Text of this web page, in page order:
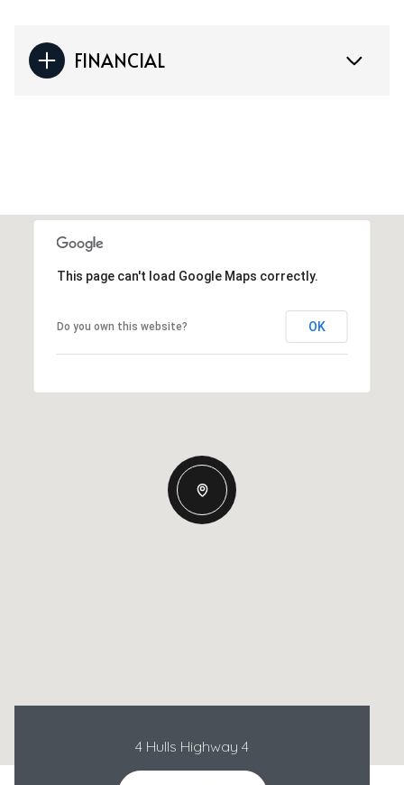
FINANCIAL
This page can't load Google Maps correctly.
Do you own this website? OK
4 Hulls Highway 4